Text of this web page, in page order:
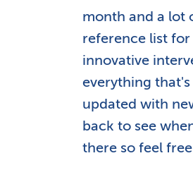
month and a lot
reference list for
innovative
everything
updated with
back to see
there so feel